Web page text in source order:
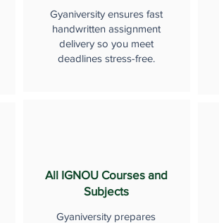
Gyaniversity ensures fast
handwritten assignment
delivery so you meet
deadlines stress-free.
All IGNOU Courses and
Subjects
Gyaniversity prepares